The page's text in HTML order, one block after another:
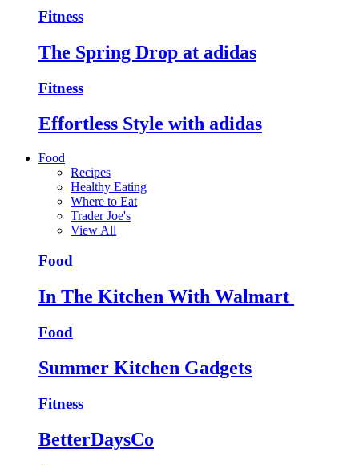
Fitness
The Spring Drop at adidas
Fitness
Effortless Style with adidas
Food
Recipes
Healthy Eating
Where to Eat
Trader Joe's
View All
Food
In The Kitchen With Walmart
Food
Summer Kitchen Gadgets
Fitness
BetterDaysCo